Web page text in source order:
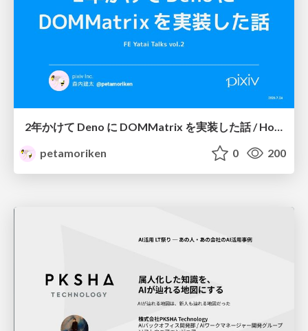
2年かけて Deno に DOMMatrix を実装した話 / How I implemented DOMMatrix in Deno over two years
petamoriken
0 200